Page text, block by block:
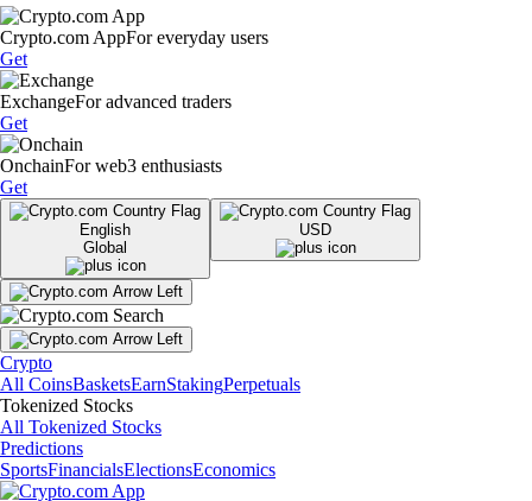
Crypto.com AppFor everyday users
Get
ExchangeFor advanced traders
Get
OnchainFor web3 enthusiasts
Get
English
Global
USD
Crypto
All CoinsBasketsEarnStakingPerpetuals
Tokenized Stocks
All Tokenized Stocks
Predictions
SportsFinancialsElectionsEconomics